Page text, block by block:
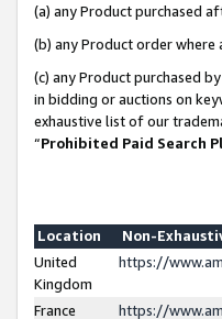
(a) any Product purchased
(b) any Product order
(c) any Product purchased
in bidding or auctions on
exhaustive list of our
“Prohibited Paid Search
Location
Non-
United
Kingdom
https://
France
https://